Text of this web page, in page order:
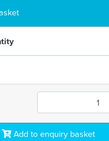
Add to enquiry basket